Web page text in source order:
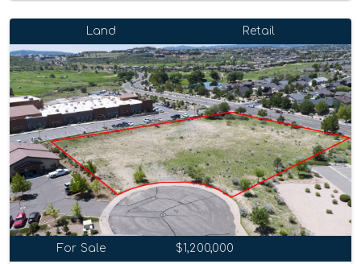
Land Retail
For Sale $1,200,000